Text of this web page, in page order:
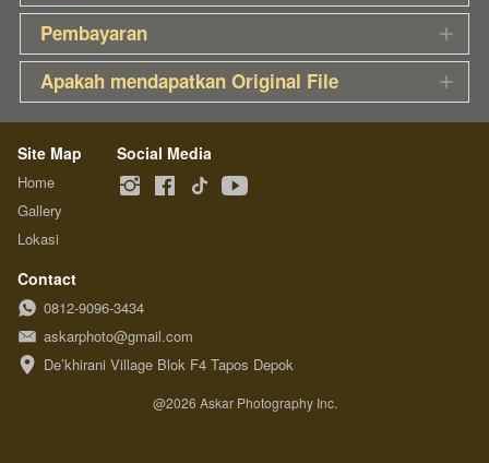
Pembayaran
Apakah mendapatkan Original File
Site Map
Home
Gallery
Lokasi
Social Media
Contact
0812-9096-3434
askarphoto@gmail.com
De’khirani Village Blok F4 Tapos Depok
@2026 Askar Photography Inc.